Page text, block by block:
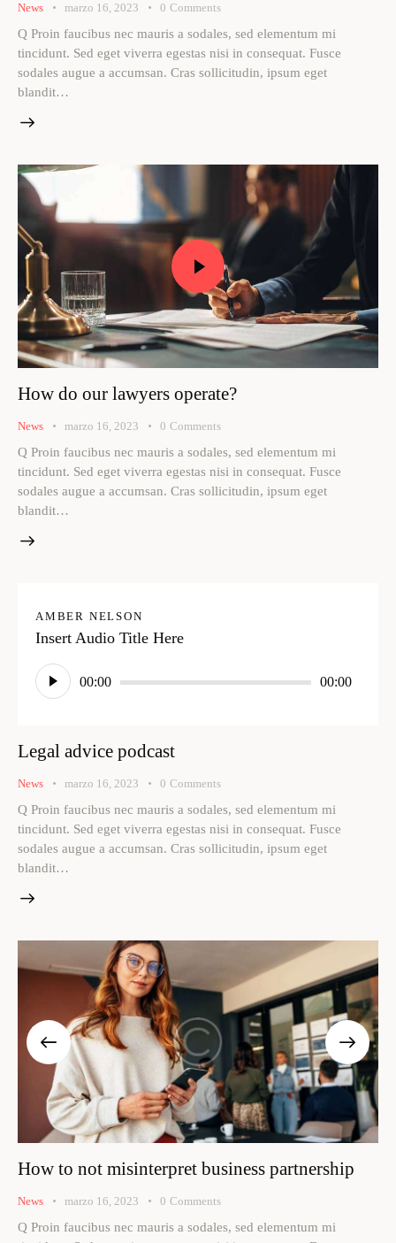
News marzo 16, 2023 0 Comments
Q Proin faucibus nec mauris a sodales, sed elementum mi
tincidunt. Sed eget viverra egestas nisi in consequat. Fusce
sodales augue a accumsan. Cras sollicitudin, ipsum eget
blandit…
How do our lawyers operate?
News marzo 16, 2023 0 Comments
Q Proin faucibus nec mauris a sodales, sed elementum mi
tincidunt. Sed eget viverra egestas nisi in consequat. Fusce
sodales augue a accumsan. Cras sollicitudin, ipsum eget
blandit…
AMBER NELSON
Insert Audio Title Here
Reproductor
de
audio
00:00 00:00
Legal advice podcast
News marzo 16, 2023 0 Comments
Q Proin faucibus nec mauris a sodales, sed elementum mi
tincidunt. Sed eget viverra egestas nisi in consequat. Fusce
sodales augue a accumsan. Cras sollicitudin, ipsum eget
blandit…
How to not misinterpret business partnership
News marzo 16, 2023 0 Comments
Q Proin faucibus nec mauris a sodales, sed elementum mi